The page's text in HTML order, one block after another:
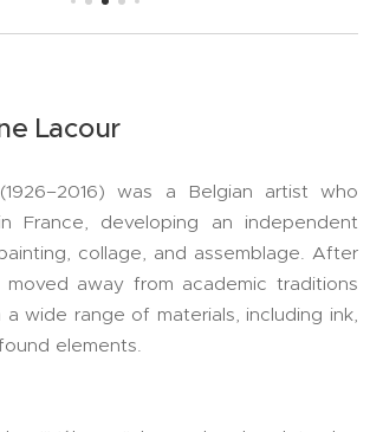
Lacour
was a Belgian artist who
France, developing an independent
collage, and assemblage. After
away from academic traditions
wide range of materials, including ink,
elements.